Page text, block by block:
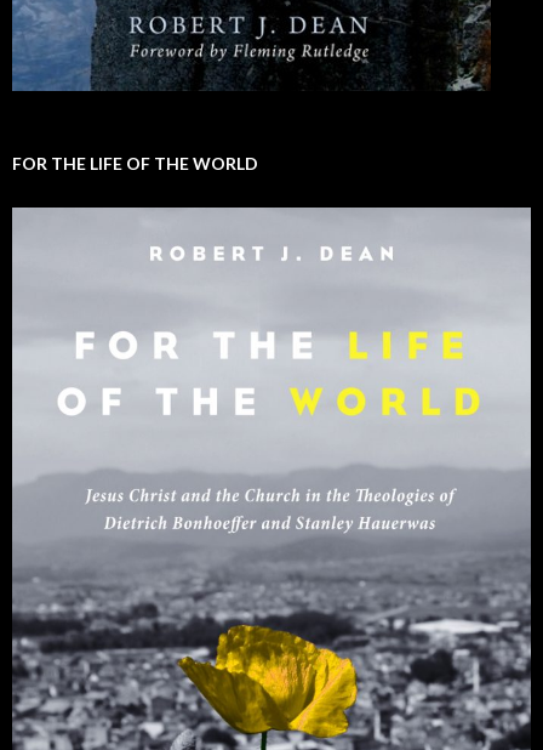
FOR THE LIFE OF THE WORLD